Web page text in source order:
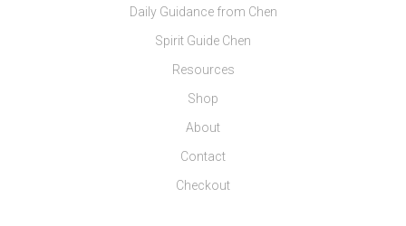
Daily Guidance from Chen
Spirit Guide Chen
Resources
Shop
About
Contact
Checkout